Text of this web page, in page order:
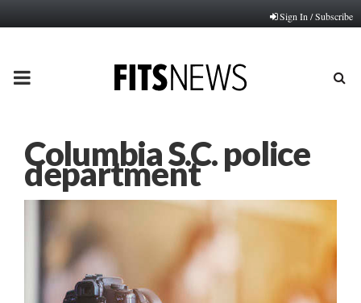
Sign In / Subscribe
PRIMARY
Columbia S.C. police
department